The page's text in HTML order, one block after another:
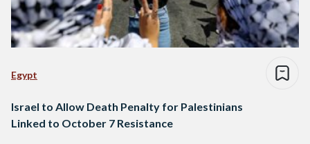
Egypt
Israel to Allow Death Penalty for Palestinians
Linked to October 7 Resistance